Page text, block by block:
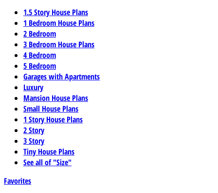
1.5 Story House Plans
1 Bedroom House Plans
2 Bedroom
3 Bedroom House Plans
4 Bedroom
5 Bedroom
Garages with Apartments
Luxury
Mansion House Plans
Small House Plans
1 Story House Plans
2 Story
3 Story
Tiny House Plans
See all of "Size"
Favorites